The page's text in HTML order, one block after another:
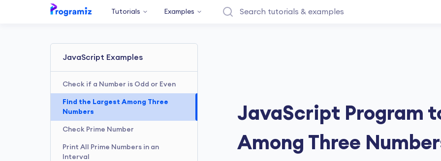
Tutorials Examples
JavaScript Examples
Check if a Number is Odd or Even
Find the Largest Among Three
Numbers
Check Prime Number
Print All Prime Numbers in an
Interval
JavaScript Program
Among Three